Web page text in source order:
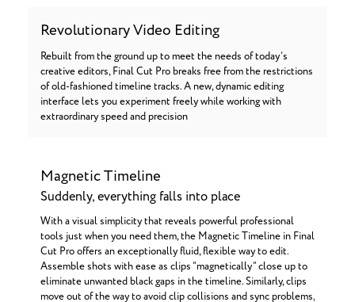
Revolutionary Video Editing
Rebuilt from the ground up to meet the needs of today’s
creative editors, Final Cut Pro breaks free from the restrictions
of old-fashioned timeline tracks. A new, dynamic editing
interface lets you experiment freely while working with
extraordinary speed and precision
Magnetic Timeline
Suddenly, everything falls into place
With a visual simplicity that reveals powerful professional
tools just when you need them, the Magnetic Timeline in Final
Cut Pro offers an exceptionally fluid, flexible way to edit.
Assemble shots with ease as clips “magnetically” close up to
eliminate unwanted black gaps in the timeline. Similarly, clips
move out of the way to avoid clip collisions and sync problems,